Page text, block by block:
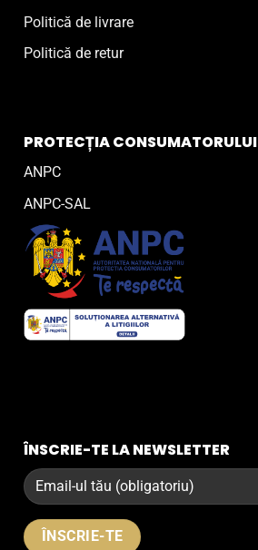
Politică de livrare
Politică de retur
PROTECȚIA CONSUMATORULUI
ANPC
ANPC-SAL
ÎNSCRIE-TE LA NEWSLETTER